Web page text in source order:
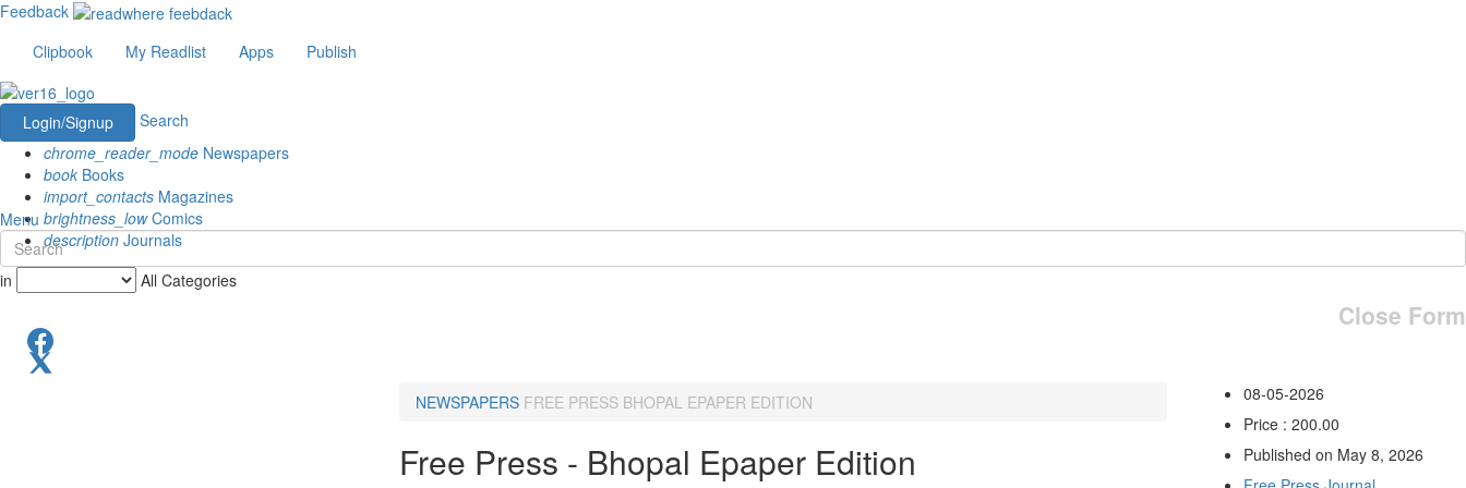
Feedback
Clipbook
My Readlist Apps Publish
Login/Signup
Search
chrome_reader_mode Newspapers
book Books
import_contacts Magazines
brightness_lowComics
description Journals
Menu
in All Categories
Close Form
NEWSPAPERS FREE PRESS BHOPAL EPAPER EDITION
Free Press - Bhopal Epaper Edition
08-05-2026
Price : 200.00
Published on May 8, 2026